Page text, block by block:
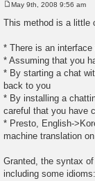
o
s
May 9th, 2008 9:56 am
This method is a little
* There is an
* Assuming that you
* By starting a chat
back to you
* By installing a
careful that you have
* Presto, English-
machine translation
Granted, the syntax
including some idioms: